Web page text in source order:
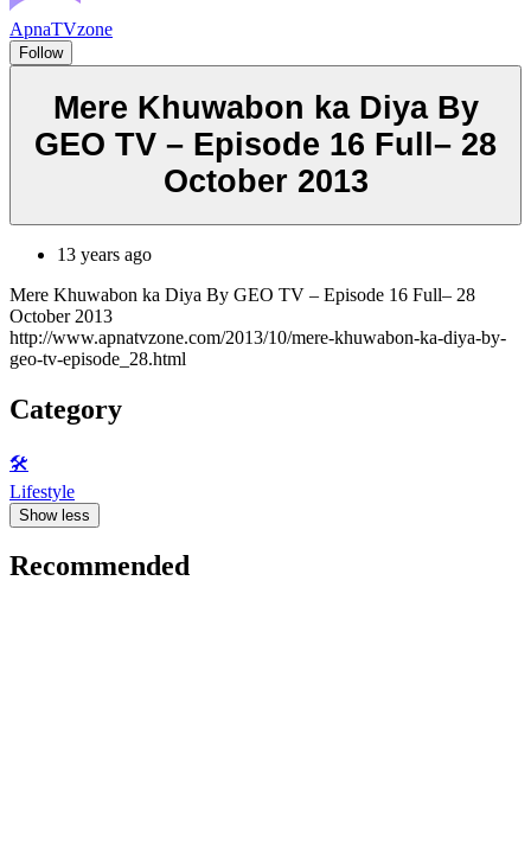
ApnaTVzone
Follow
Mere Khuwabon ka Diya By
GEO TV – Episode 16 Full– 28
October 2013
13 years ago
Mere Khuwabon ka Diya By GEO TV – Episode 16 Full– 28
October 2013
http://www.apnatvzone.com/2013/10/mere-khuwabon-ka-diya-by-
geo-tv-episode_28.html
Category
🛠️
Lifestyle
Show less
Recommended